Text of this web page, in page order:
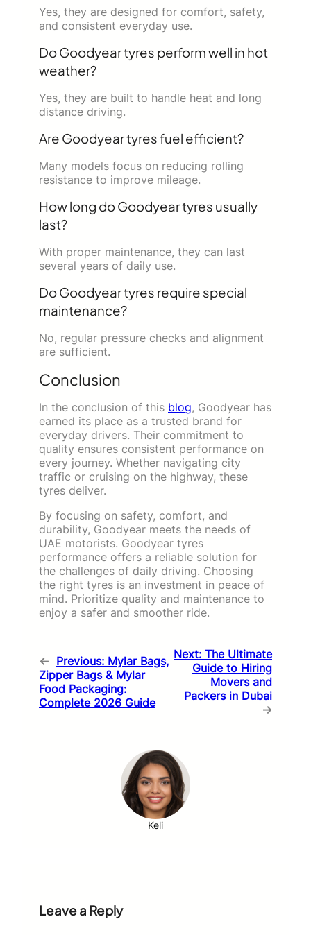
Yes, they are designed for comfort, safety,
and consistent everyday use.
Do Goodyear tyres perform well in hot
weather?
Yes, they are built to handle heat and long
distance driving.
Are Goodyear tyres fuel efficient?
Many models focus on reducing rolling
resistance to improve mileage.
How long do Goodyear tyres usually
last?
With proper maintenance, they can last
several years of daily use.
Do Goodyear tyres require special
maintenance?
No, regular pressure checks and alignment
are sufficient.
Conclusion
In the conclusion of this blog, Goodyear has
earned its place as a trusted brand for
everyday drivers. Their commitment to
quality ensures consistent performance on
every journey. Whether navigating city
traffic or cruising on the highway, these
tyres deliver.
By focusing on safety, comfort, and
durability, Goodyear meets the needs of
UAE motorists. Goodyear tyres
performance offers a reliable solution for
the challenges of daily driving. Choosing
the right tyres is an investment in peace of
mind. Prioritize quality and maintenance to
enjoy a safer and smoother ride.
← Previous: Mylar Bags,
Zipper Bags & Mylar
Food Packaging:
Complete 2026 Guide
Next: The Ultimate
Guide to Hiring
Movers and
Packers in Dubai
→
Keli
Leave a Reply